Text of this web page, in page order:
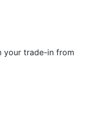
your trade-in from